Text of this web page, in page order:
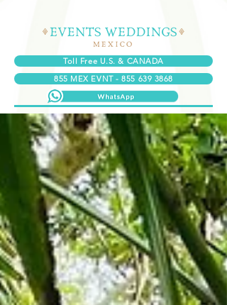
855 MEX EVNT - 855 639 3868
Toll Free U.S. & CANADA